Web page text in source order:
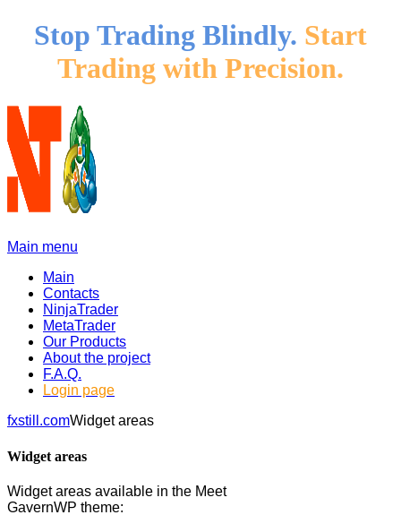
Stop Trading Blindly. Start
Trading with Precision.
Main menu
Main
Contacts
NinjaTrader
MetaTrader
Our Products
About the project
F.A.Q.
Login page
fxstill.comWidget areas
Widget areas
Widget areas available in the Meet
GavernWP theme: